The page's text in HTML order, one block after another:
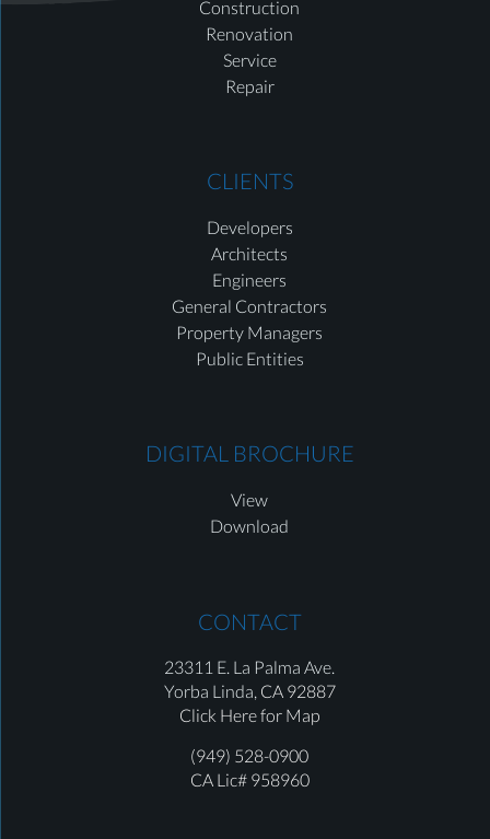
Construction
Renovation
Service
Repair
CLIENTS
Developers
Architects
Engineers
General Contractors
Property Managers
Public Entities
DIGITAL BROCHURE
View
Download
CONTACT
23311 E. La Palma Ave.
Yorba Linda, CA 92887
Click Here for Map
(949) 528-0900
CA Lic# 958960